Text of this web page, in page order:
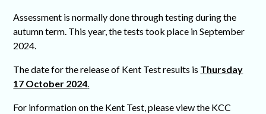
Assessment is normally done through testing during the
autumn term. This year, the tests took place in September
2024.
The date for the release of Kent Test results is Thursday
17 October 2024.
For information on the Kent Test, please view the KCC